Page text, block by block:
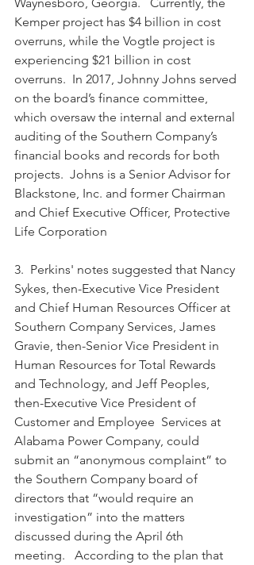
Kemper project has $4 billion in cost
overruns, while the Vogtle project is
experiencing $21 billion in cost
overruns.  In 2017, Johnny Johns served
on the board’s finance committee,
which oversaw the internal and external
auditing of the Southern Company’s
financial books and records for both
projects.  Johns is a Senior Advisor for
Blackstone, Inc. and former Chairman
and Chief Executive Officer, Protective
Life Corporation
3.  Perkins' notes suggested that Nancy
Sykes, then-Executive Vice President
and Chief Human Resources Officer at
Southern Company Services, James
Gravie, then-Senior Vice President in
Human Resources for Total Rewards
and Technology, and Jeff Peoples,
then-Executive Vice President of
Customer and Employee  Services at
Alabama Power Company, could
submit an “anonymous complaint” to
the Southern Company board of
directors that “would require an
investigation” into the matters
discussed during the April 6th
meeting.   According to the plan that